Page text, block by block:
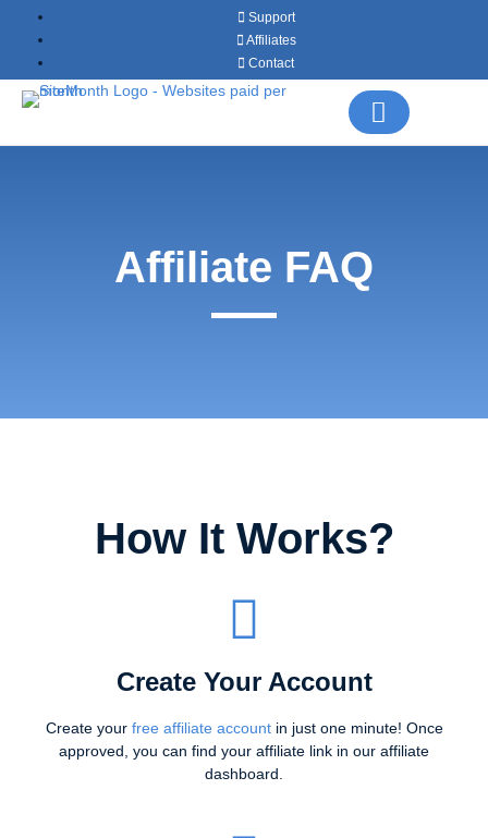
Support
Affiliates
Contact
Affiliate FAQ
How It Works?
Create Your Account
Create your free affiliate accountin just one minute! Once
approved, you can find your affiliate link in our affiliate
dashboard.